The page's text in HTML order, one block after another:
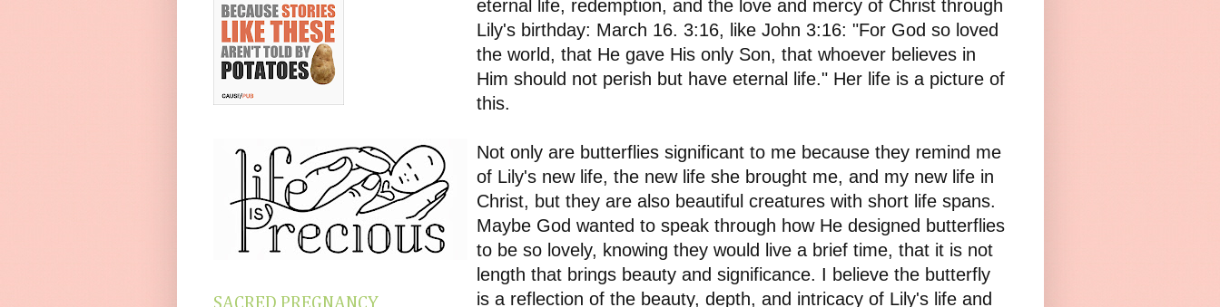
eternal life, redemption, and the love and mercy of Christ through
Lily's birthday: March 16. 3:16, like John 3:16: "For God so loved
the world, that He gave His only Son, that whoever believes in
Him should not perish but have eternal life." Her life is a picture of
this.
Not only are butterflies significant to me because they remind me
of Lily's new life, the new life she brought me, and my new life in
Christ, but they are also beautiful creatures with short life spans.
Maybe God wanted to speak through how He designed butterflies
to be so lovely, knowing they would live a brief time, that it is not
length that brings beauty and significance. I believe the butterfly
is a reflection of the beauty, depth, and intricacy of Lily's life and